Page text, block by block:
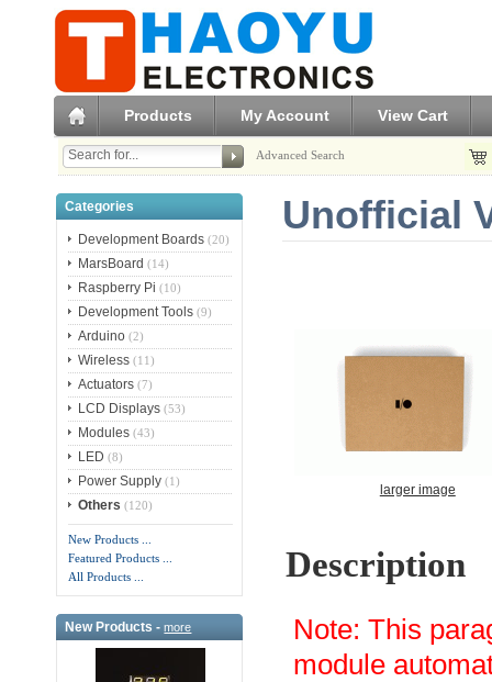
Products My Account View Cart
Advanced Search
Categories
Development Boards (20)
MarsBoard (14)
Raspberry Pi (10)
Development Tools (9)
Arduino (2)
Wireless (11)
Actuators (7)
LCD Displays (53)
Modules (43)
LED (8)
Power Supply (1)
Others (120)
New Products ...
Featured Products ...
All Products ...
New Products -more
Unofficial
larger image
Description
Note: This
module